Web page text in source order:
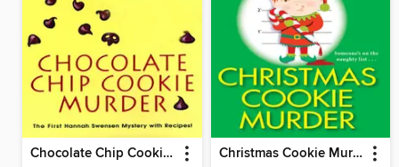
Chocolate Chip Cookie Murder Christmas Cookie Murder